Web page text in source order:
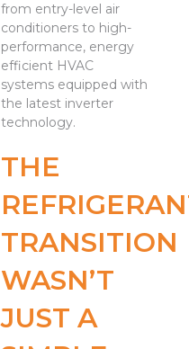
from entry-level air
conditioners to high-
performance, energy
efficient HVAC
systems equipped with
the latest inverter
technology.
THE
TRANSITION
WASN’T
JUST A